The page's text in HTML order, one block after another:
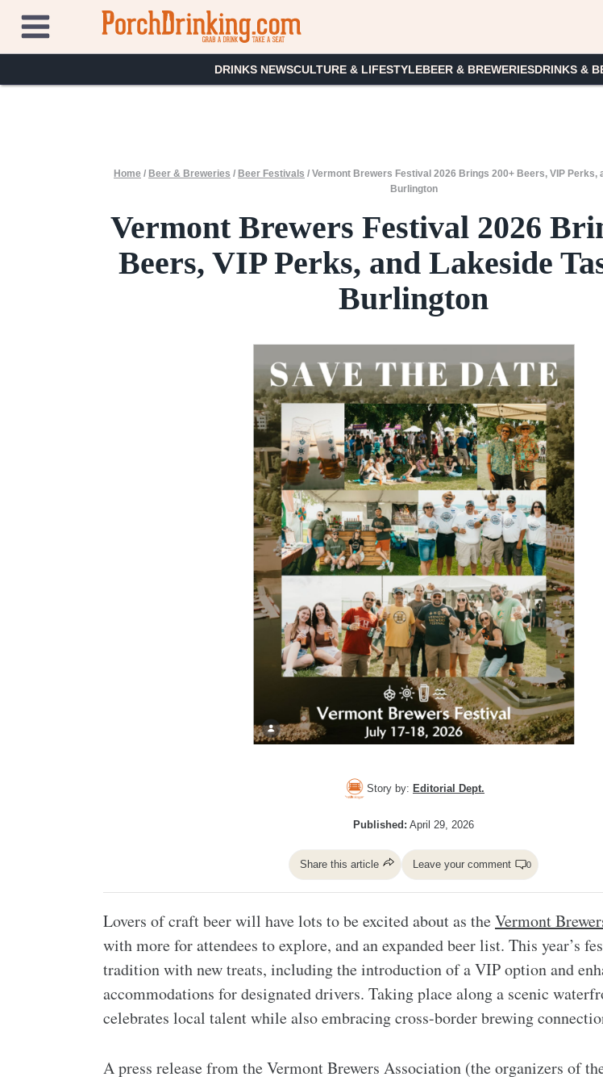
content
DRINKS NEWSCULTURE & LIFESTYLEBEER & BREWERIESDRINKS &
Home / Beer & Breweries / Beer Festivals / Vermont Brewers Festival 2026 Brings 200+ Beers, VIP Perks,
Burlington
Vermont Brewers Festival 2026
Beers, VIP Perks, and Lakeside
Burlington
Story by: Editorial Dept.
Published: April 29, 2026
Share this article Leave your comment 0
Lovers of craft beer will have lots to be excited about as theVermont
with more for attendees to explore, and an expanded beer list. This year’s
tradition with new treats, including the introduction of a VIP option and
accommodations for designated drivers. Taking place along a scenic
celebrates local talent while also embracing cross-border brewing
A press release from the Vermont Brewers Association (the organizers of